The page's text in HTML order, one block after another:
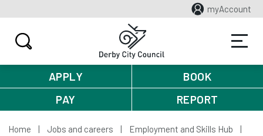
myAccount
APPLY
BOOK
PAY
REPORT
Home Jobs and careers
Employment and Skills Hub